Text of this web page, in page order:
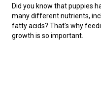
Did you know that puppies
many different nutrients,
fatty acids? That's why
growth is so important.